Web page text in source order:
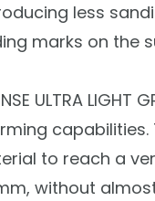
less
marks on the
ULTRA LIGHT
capabilities.
to reach a
without